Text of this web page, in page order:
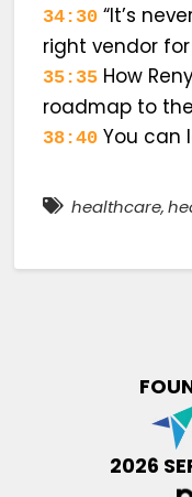
34:30 “It’s
right vendor
35:35 How
roadmap to
38:40 You can
healthcare,
2026